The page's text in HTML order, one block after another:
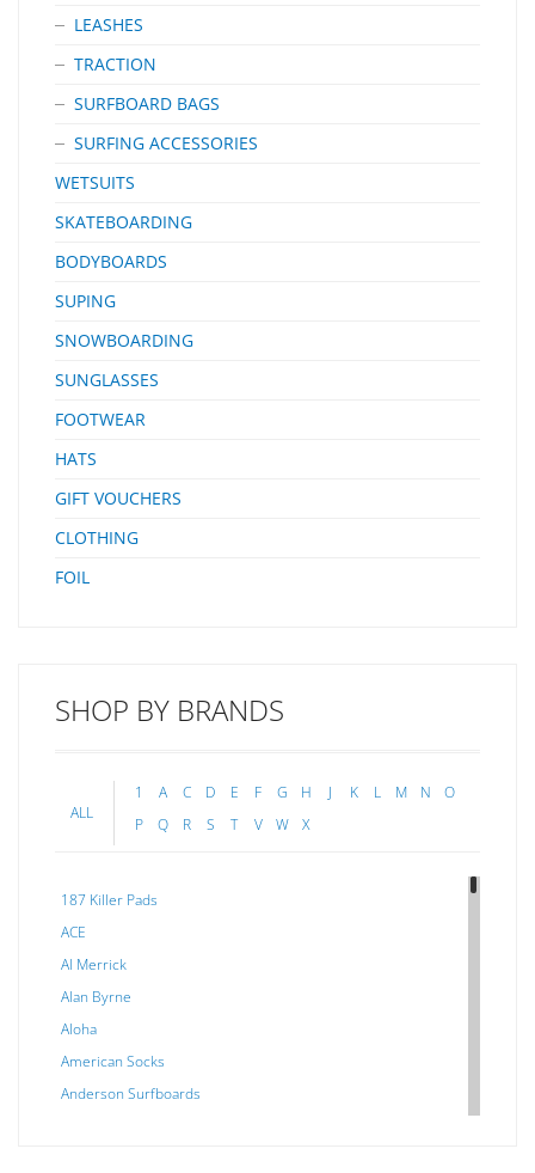
LEASHES
TRACTION
SURFBOARD BAGS
SURFING ACCESSORIES
WETSUITS
SKATEBOARDING
BODYBOARDS
SUPING
SNOWBOARDING
SUNGLASSES
FOOTWEAR
HATS
GIFT VOUCHERS
CLOTHING
FOIL
SHOP BY BRANDS
ALL
1 A C D E F G H J K L M N
O
P
Q R S T V W X
187 Killer Pads
ACE
Al Merrick
Alan Byrne
Aloha
American Socks
Anderson Surfboards